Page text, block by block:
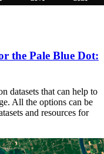
the Pale Blue Dot:
datasets that can help to
All the options can be
and resources for